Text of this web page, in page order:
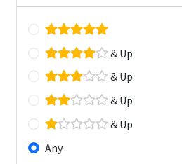
& Up
& Up
& Up
& Up
Any